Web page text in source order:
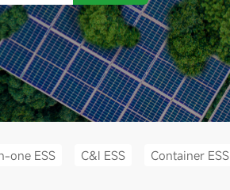
one ESS C&I ESS Container ESS